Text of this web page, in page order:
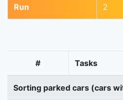
Run 2
# Tasks
Sorting parked cars (cars